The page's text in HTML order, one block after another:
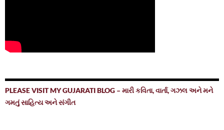
PLEASE VISIT MY GUJARATI BLOG – મારી કવિતા, વાર્તા, ગઝલ અને મને
ગમતું સાહિત્ય અને સંગીત